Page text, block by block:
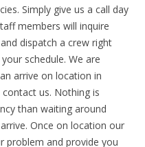
Simply give us a call day
members will inquire
dispatch a crew right
schedule. We are
arrive on location in
us. Nothing is
than waiting around
Once on location our
problem and provide you